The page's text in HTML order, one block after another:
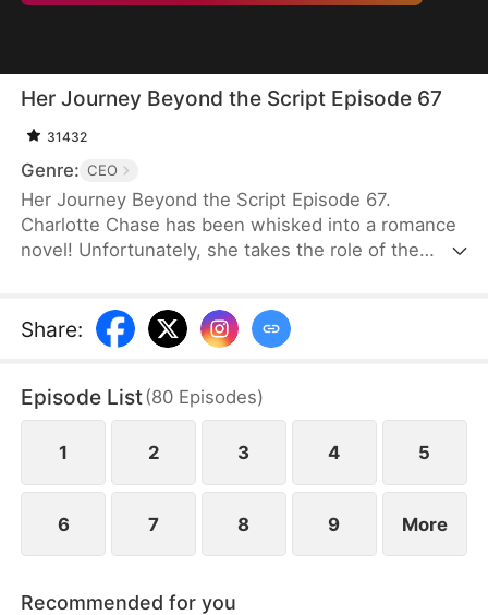
Her Journey Beyond the Script Episode 67
31432
Genre: CEO
Her Journey Beyond the Script Episode 67.
Charlotte Chase has been whisked into a romance
novel! Unfortunately, she takes the role of the
Chase" was only written to show how much better
the Female Lead is. Her inescapable ending, as
has to get out of the Male Lead, Fred's, life before
she is dragged into a whirlwind of power plays and
conspiracies.
Share:
Episode List(80 Episodes)
1 2 3 4 5
6 7 8 9 More
Recommended for you